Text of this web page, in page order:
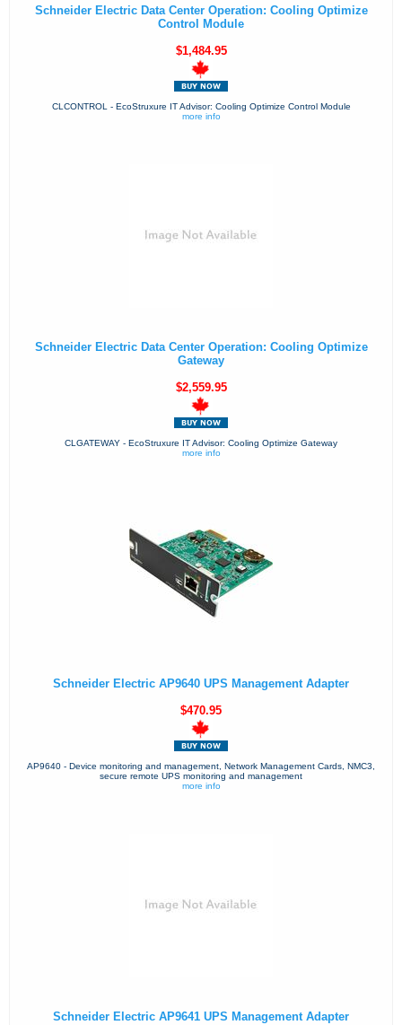
Schneider Electric Data Center Operation: Cooling Optimize
Control Module
$1,484.95
CLCONTROL - EcoStruxure IT Advisor: Cooling Optimize Control Module
more info
Schneider Electric Data Center Operation: Cooling Optimize
Gateway
$2,559.95
CLGATEWAY - EcoStruxure IT Advisor: Cooling Optimize Gateway
more info
Schneider Electric AP9640 UPS Management Adapter
$470.95
AP9640 - Device monitoring and management, Network Management Cards, NMC3,
secure remote UPS monitoring and management
more info
Schneider Electric AP9641 UPS Management Adapter